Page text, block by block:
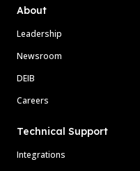
About
Leadership
Newsroom
DEIB
Careers
Technical Support
Integrations